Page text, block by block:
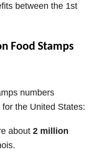
between the 1st
Food Stamps
numbers
the United States:
about 2 million